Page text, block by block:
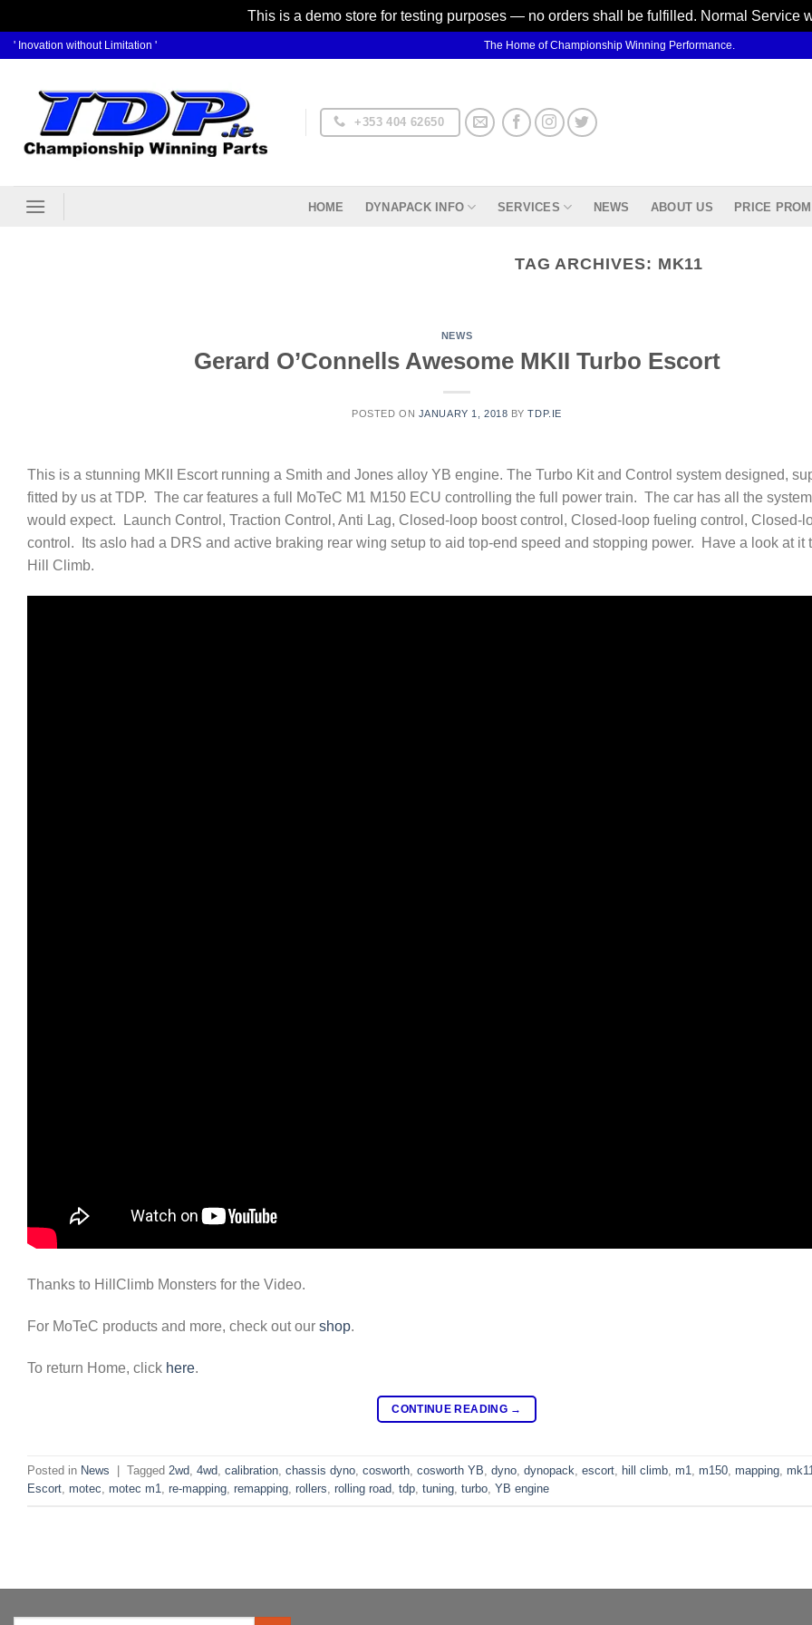
This is a demo store for testing purposes — no orders shall be fulfilled. Normal Service
Skip
content
' Inovation without Limitation ' The Home of Championship Winning Performance.
+353 404 62650
HOME DYNAPACK INFO SERVICES NEWS ABOUT US PRICE
TAG ARCHIVES: MK11
NEWS
Gerard O’Connells Awesome MKII Turbo Escort
POSTED ON JANUARY 1, 2018 BYTDP.IE
This is a stunning MKII Escort running a Smith and Jones alloy YB engine. The Turbo Kit and Control system designed,
fitted by us at TDP. The car features a full MoTeC M1 M150 ECU controlling the full power train. The car has all the
would expect. Launch Control, Traction Control, Anti Lag, Closed-loop boost control, Closed-loop fueling control, Closed-
control. Its aslo had a DRS and active braking rear wing setup to aid top-end speed and stopping power. Have a look at it
Hill Climb.
Thanks to HillClimb Monsters for the Video.
For MoTeC products and more, check out our shop.
To return Home, click here.
CONTINUE READING →
Posted in News Tagged 2wd, 4wd, calibration, chassis dyno, cosworth, cosworth YB, dyno, dynopack, escort, hill climb, m1, m150, mapping,
Escort, motec, motec m1, re-mapping, remapping, rollers, rolling road, tdp, tuning, turbo, YB engine